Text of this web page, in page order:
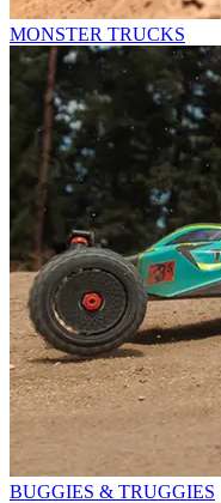
MONSTER TRUCKS
BUGGIES & TRUGGIES